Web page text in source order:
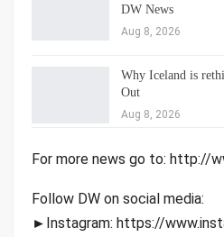
DW News
Aug 8, 2026
Why Iceland is
Out
Aug 8, 2026
For more news go to: http://
Follow DW on social media:
►Instagram: https://